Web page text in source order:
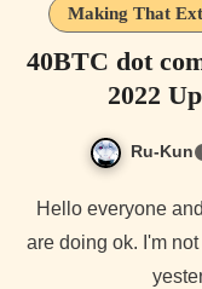
Making That
40BTC dot
2022
Ru-Kun
Hello everyone and how is it going today? I hope you all
are doing ok. I'm